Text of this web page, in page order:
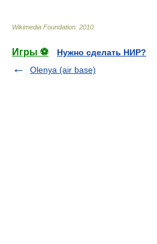
Wikimedia Foundation 2010
Игры ⚽
Нужно сделать НИР?
Olenya (air base)